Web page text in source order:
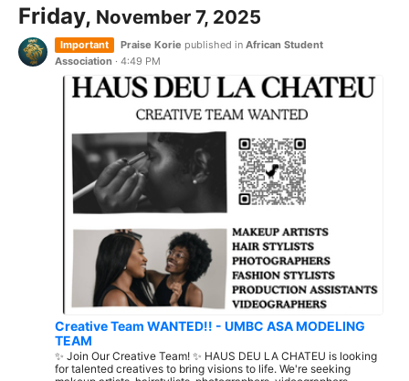
Friday, November 7, 2025
Important Praise Korie published in African Student
Association · 4:49 PM
Creative Team WANTED!! - UMBC ASA MODELING
TEAM
✨ Join Our Creative Team! ✨ HAUS DEU LA CHATEU is looking
for talented creatives to bring visions to life. We're seeking